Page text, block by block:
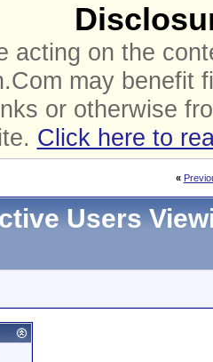
acting on the
may benefit
or otherwise
Click here to
«
Users